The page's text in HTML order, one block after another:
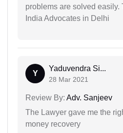
problems are solved easily.
India Advocates in Delhi
Y
Yaduvendra Si...
28 Mar 2021
Review By: Adv. Sanjeev
The Lawyer gave me the
money recovery